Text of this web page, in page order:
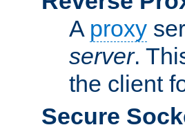
A proxy
server.
the client
Secure